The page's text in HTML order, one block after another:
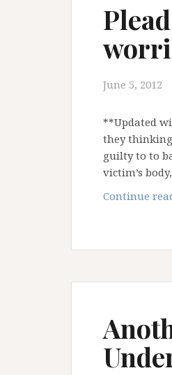
June 5, 2012
**Updated
they
guilty to to
victim’s
Continue